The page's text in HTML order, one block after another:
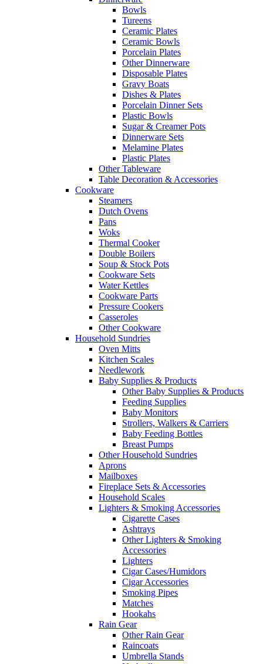
Bowls
Tureens
Ceramic Plates
Ceramic Bowls
Porcelain Plates
Other Dinnerware
Disposable Plates
Gravy Boats
Dishes & Plates
Porcelain Dinner Sets
Plastic Bowls
Sugar & Creamer Pots
Dinnerware Sets
Melamine Plates
Plastic Plates
Other Tableware
Table Decoration & Accessories
Cookware
Steamers
Dutch Ovens
Pans
Woks
Thermal Cooker
Double Boilers
Soup & Stock Pots
Cookware Sets
Water Kettles
Cookware Parts
Pressure Cookers
Casseroles
Other Cookware
Household Sundries
Oven Mitts
Kitchen Scales
Needlework
Baby Supplies & Products
Other Baby Supplies & Products
Feeding Supplies
Baby Monitors
Strollers, Walkers & Carriers
Baby Feeding Bottles
Breast Pumps
Other Household Sundries
Aprons
Mailboxes
Fireplace Sets & Accessories
Household Scales
Lighters & Smoking Accessories
Cigarette Cases
Ashtrays
Other Lighters & Smoking
Accessories
Lighters
Cigar Cases/Humidors
Cigar Accessories
Smoking Pipes
Matches
Hookahs
Rain Gear
Other Rain Gear
Raincoats
Umbrella Stands